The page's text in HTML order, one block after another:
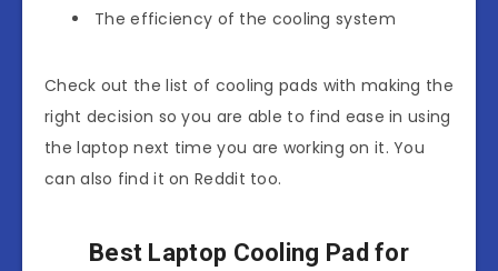
The efficiency of the cooling system
Check out the list of cooling pads with making the
right decision so you are able to find ease in using
the laptop next time you are working on it. You
can also find it on Reddit too.
Best Laptop Cooling Pad for